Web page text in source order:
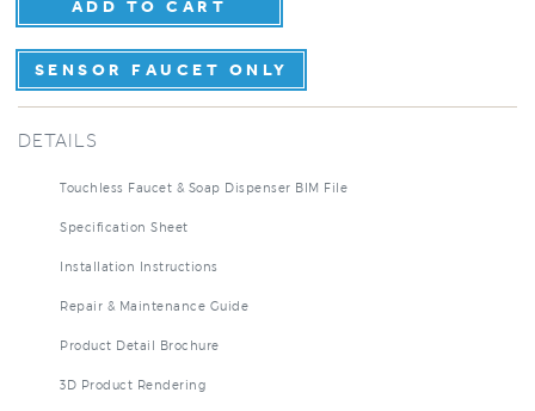
SENSOR FAUCET ONLY
Touchless Faucet & Soap Dispenser BIM File
Specification Sheet
Installation Instructions
Repair & Maintenance Guide
Product Detail Brochure
3D Product Rendering
Installation Detail Video